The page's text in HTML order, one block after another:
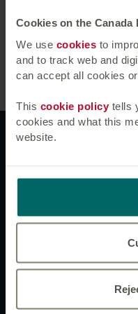
Cookies on the Canada
We use cookies to
and to track web and
can accept all cookies
This cookie policy tells
cookies and what this
website.
Jessica holds a BSc in
Charterholder.
Websites
Policies and